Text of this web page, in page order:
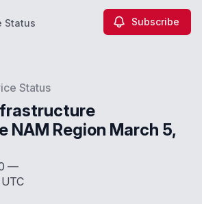
Status Subscribe
Status
NAM Region March 5,
—